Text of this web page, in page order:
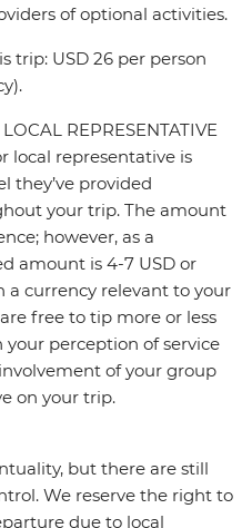
of optional activities.
trip: USD 26 per person
REPRESENTATIVE
local representative is
they’ve provided
your trip. The amount
however, as a
amount is 4-7 USD or
a currency relevant to your
free to tip more or less
your perception of service
of your group
on your trip.
but there are still
We reserve the right to
due to local